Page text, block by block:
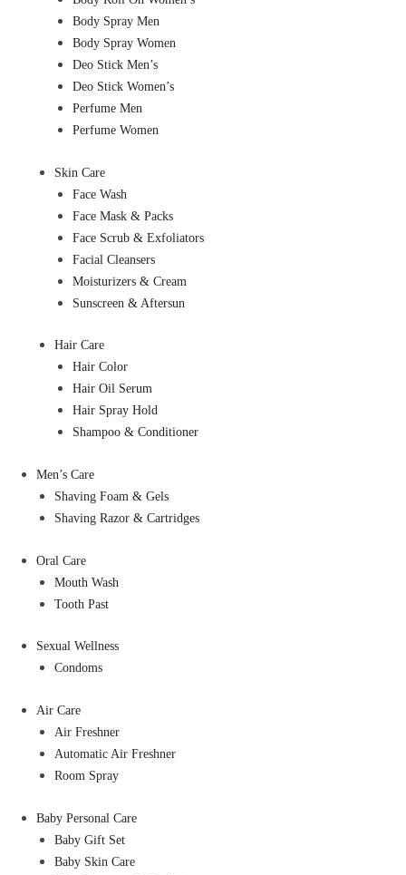
Body Spray Men
Body Spray Women
Deo Stick Men’s
Deo Stick Women’s
Perfume Men
Perfume Women
Skin Care
Face Wash
Face Mask & Packs
Face Scrub & Exfoliators
Facial Cleansers
Moisturizers & Cream
Sunscreen & Aftersun
Hair Care
Hair Color
Hair Oil Serum
Hair Spray Hold
Shampoo & Conditioner
Men’s Care
Shaving Foam & Gels
Shaving Razor & Cartridges
Oral Care
Mouth Wash
Tooth Past
Sexual Wellness
Condoms
Air Care
Air Freshner
Automatic Air Freshner
Room Spray
Baby Personal Care
Baby Gift Set
Baby Skin Care